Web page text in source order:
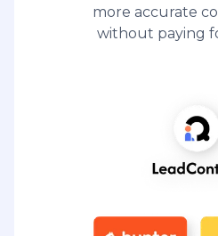
more accurate
without paying